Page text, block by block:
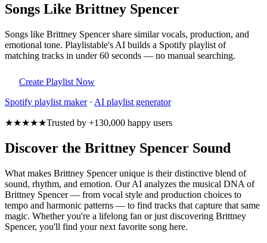
Songs Like Brittney Spencer
Songs like Brittney Spencer share similar vocals, production, and
emotional tone. Playlistable's AI builds a Spotify playlist of
matching tracks in under 60 seconds — no manual searching.
Create Playlist Now
Spotify playlist maker· AI playlist generator
★★★★★Trusted by +130,000 happy users
Discover the Brittney Spencer Sound
What makes Brittney Spencer unique is their distinctive blend of
sound, rhythm, and emotion. Our AI analyzes the musical DNA of
Brittney Spencer — from vocal style and production choices to
tempo and harmonic patterns — to find tracks that capture that same
magic. Whether you're a lifelong fan or just discovering Brittney
Spencer, you'll find your next favorite song here.